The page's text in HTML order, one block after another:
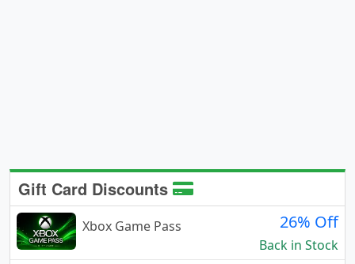
Gift Card Discounts
Xbox Game Pass 26% Off
Back in Stock